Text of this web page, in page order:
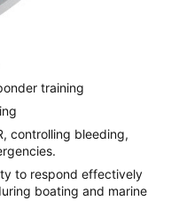
training
controlling bleeding,
to respond effectively
boating and marine